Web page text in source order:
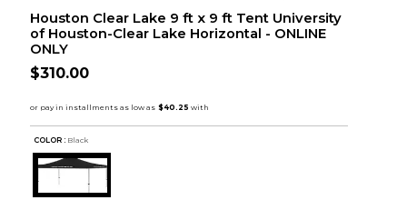
Houston Clear Lake 9 ft x 9 ft Tent University
of Houston-Clear Lake Horizontal - ONLINE
ONLY
$310.00
COLOR : Black